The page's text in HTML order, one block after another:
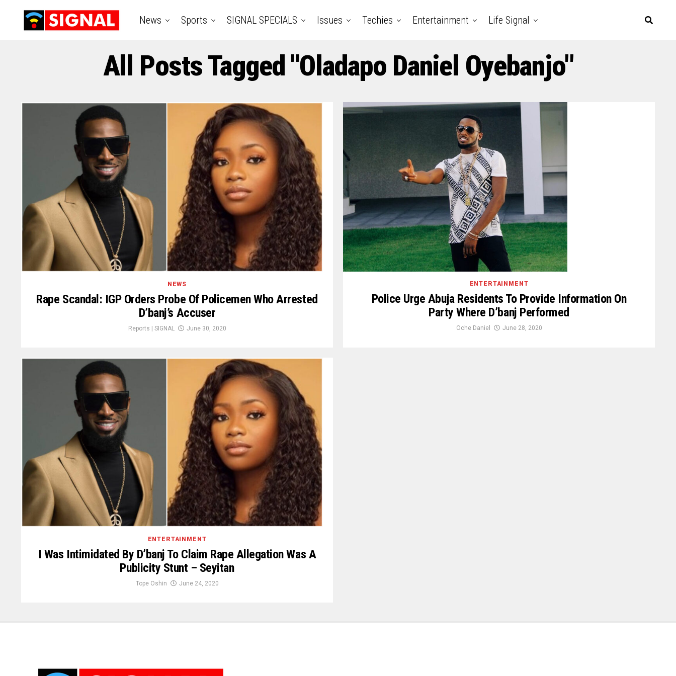
News Sports SIGNAL SPECIALS Issues Techies Entertainment Life Signal
All Posts Tagged "Oladapo Daniel Oyebanjo"
NEWS
Rape Scandal: IGP Orders Probe Of Policemen Who Arrested
D’banj’s Accuser
Reports | SIGNAL June 30, 2020
ENTERTAINMENT
Police Urge Abuja Residents To Provide Information On
Party Where D’banj Performed
Oche Daniel June 28, 2020
ENTERTAINMENT
I Was Intimidated By D’banj To Claim Rape Allegation Was A
Publicity Stunt – Seyitan
Tope Oshin June 24, 2020